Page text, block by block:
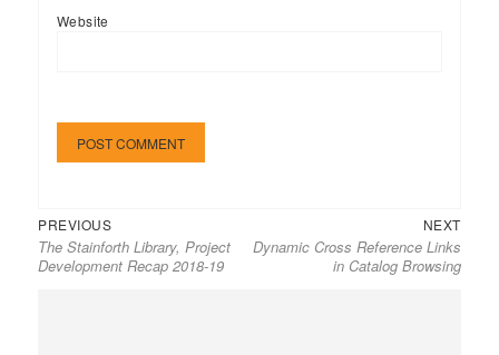
Website
Post
navigation
PREVIOUSPrevious
post:
The Stainforth Library, Project
Development Recap 2018-19
NEXTNext
post:
Dynamic Cross Reference Links
in Catalog Browsing